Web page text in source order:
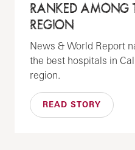
RANKED AMONG
REGION
News & World Report
the best hospitals in
region.
READ STORY